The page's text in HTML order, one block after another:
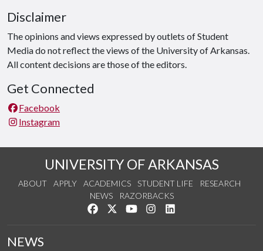
Disclaimer
The opinions and views expressed by outlets of Student
Media do not reflect the views of the University of Arkansas.
All content decisions are those of the editors.
Get Connected
Facebook
Instagram
UNIVERSITY OF ARKANSAS
ABOUT APPLY ACADEMICS STUDENT LIFE
RESEARCH
NEWS
RAZORBACKS
Like us on Facebook
Follow us on Twitter
Watch us on YouTube
See us on Instagram
NEWS